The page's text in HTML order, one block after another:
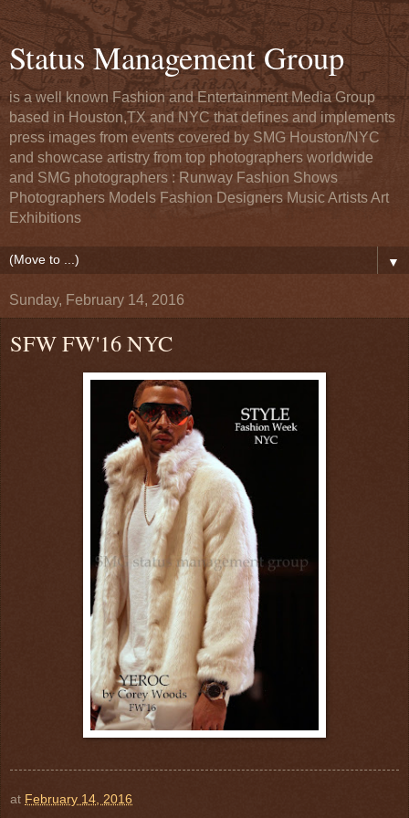
Status Management Group
is a well known Fashion and Entertainment Media Group
based in Houston,TX and NYC that defines and implements
press images from events covered by SMG Houston/NYC
and showcase artistry from top photographers worldwide
and SMG photographers : Runway Fashion Shows
Photographers Models Fashion Designers Music Artists Art
Exhibitions
▼
Sunday, February 14, 2016
SFW FW'16 NYC
at February 14, 2016